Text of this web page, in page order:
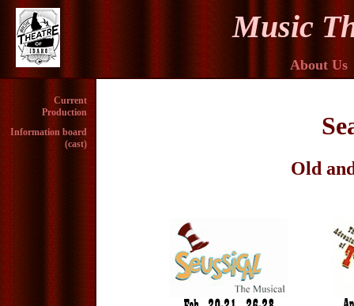
Music
About Us
Current
Production
Information board
(cast)
Old